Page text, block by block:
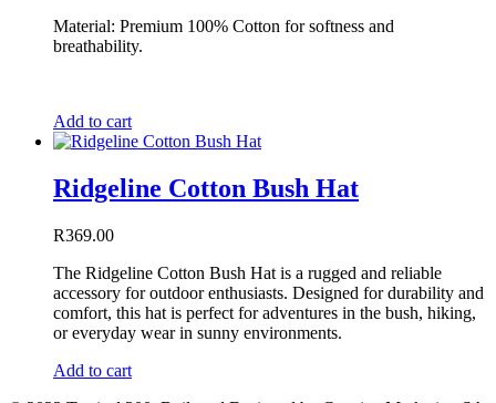
Material: Premium 100% Cotton for softness and
breathability.
Add to cart
Ridgeline Cotton Bush Hat
R369.00
The Ridgeline Cotton Bush Hat is a rugged and reliable
accessory for outdoor enthusiasts. Designed for durability and
comfort, this hat is perfect for adventures in the bush, hiking,
or everyday wear in sunny environments.
Add to cart